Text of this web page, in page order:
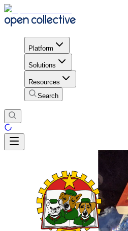
Platform
Solutions
Resources
Search